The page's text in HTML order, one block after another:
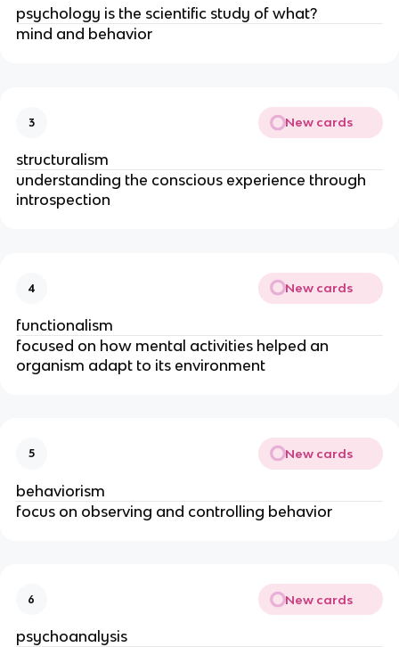
psychology is the scientific study of what?
mind and behavior
3 New cards
structuralism
understanding the conscious experience through
introspection
4 New cards
functionalism
focused on how mental activities helped an
organism adapt to its environment
5 New cards
behaviorism
focus on observing and controlling behavior
6 New cards
psychoanalysis